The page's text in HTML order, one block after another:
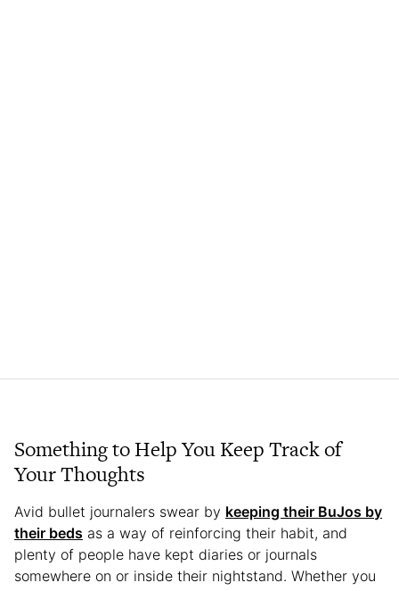
Something to Help You Keep Track of
Your Thoughts
Avid bullet journalers swear by keeping their BuJos by
their beds as a way of reinforcing their habit, and
plenty of people have kept diaries or journals
somewhere on or inside their nightstand. Whether you